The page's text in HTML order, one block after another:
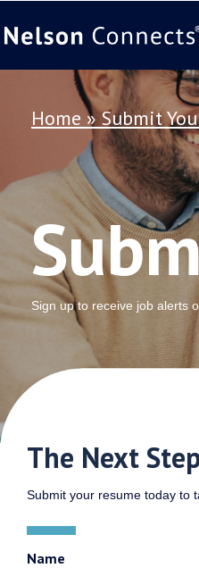
Home »Submit
Sign up to receive job alerts
The Next
Submit your resume today to
Name